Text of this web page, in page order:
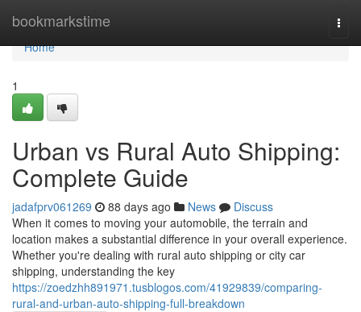
bookmarkstime
Home
Home
1
Urban vs Rural Auto Shipping:
Complete Guide
jadafprv061269 88 days ago News
Discuss
When it comes to moving your automobile, the terrain and
location makes a substantial difference in your overall experience.
Whether you're dealing with rural auto shipping or city car
shipping, understanding the key
https://zoedzhh891971.tusblogos.com/41929839/comparing-
rural-and-urban-auto-shipping-full-breakdown